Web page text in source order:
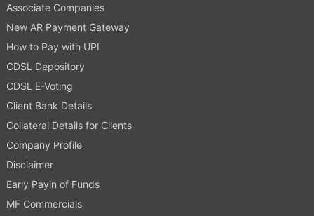
Associate Companies
New AR Payment Gateway
How to Pay with UPI
CDSL Depository
CDSL E-Voting
Client Bank Details
Collateral Details for Clients
Company Profile
Disclaimer
Early Payin of Funds
MF Commercials